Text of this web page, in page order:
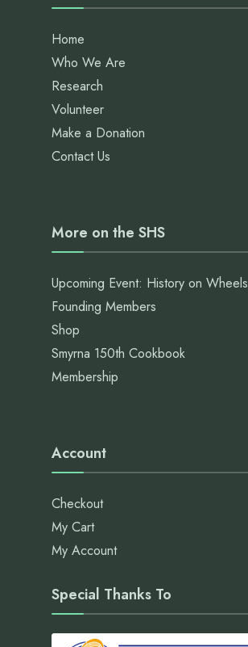
Home
Who We Are
Research
Volunteer
Make a Donation
Contact Us
More on the SHS
Upcoming Event: History on Wheels
Founding Members
Shop
Smyrna 150th Cookbook
Membership
Account
Checkout
My Cart
My Account
Special Thanks To